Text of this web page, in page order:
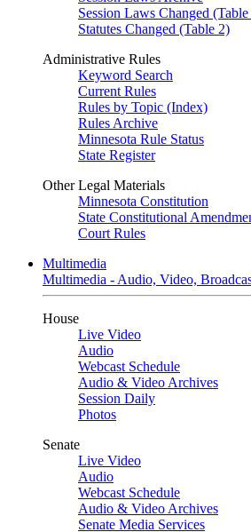
Session Laws Changed
Statutes Changed (Table 2)
Administrative Rules
Keyword Search
Current Rules
Rules by Topic (Index)
Rules Archive
Minnesota Rule Status
State Register
Other Legal Materials
Minnesota Constitution
State Constitutional
Court Rules
Multimedia
Multimedia - Audio, Video,
House
Live Video
Audio
Webcast Schedule
Audio & Video Archives
Session Daily
Photos
Senate
Live Video
Audio
Webcast Schedule
Audio & Video Archives
Senate Media Services